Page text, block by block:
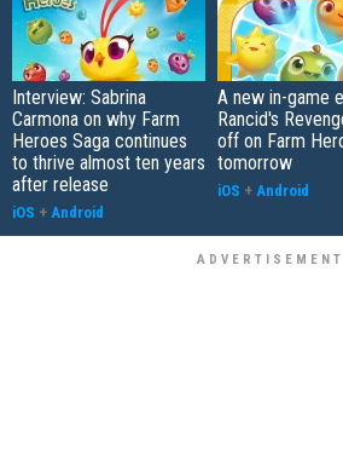
Interview: Sabrina
Carmona on why Farm
Heroes Saga continues
to thrive almost ten years
after release
iOS + Android
A new in-game
Rancid's
off on Farm
tomorrow
iOS + Android